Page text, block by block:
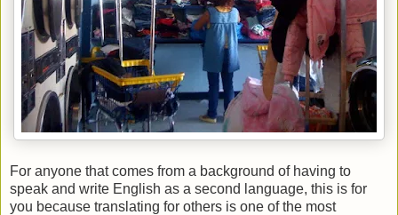
For anyone that comes from a background of having to
speak and write English as a second language, this is for
you because translating for others is one of the most